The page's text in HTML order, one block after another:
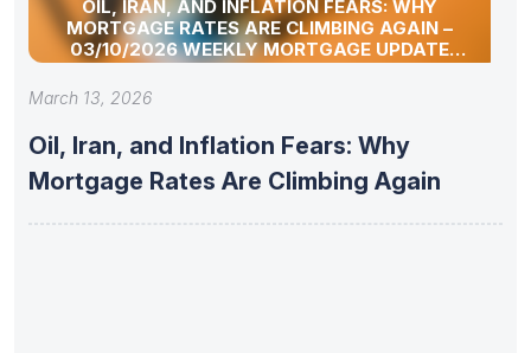
OIL, IRAN, AND INFLATION FEARS: WHY
MORTGAGE RATES ARE CLIMBING AGAIN –
03/10/2026 WEEKLY MORTGAGE UPDATE
SEGMENT
March 13, 2026
Oil, Iran, and Inflation Fears: Why
Mortgage Rates Are Climbing Again